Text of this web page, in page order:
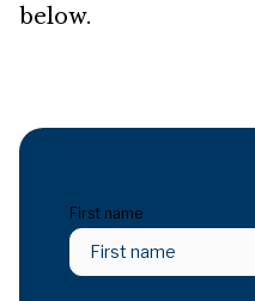
below.
First name